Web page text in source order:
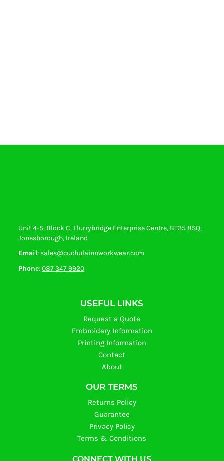
Unit 4-5, Block C, Flurrybridge Enterprise Centre, BT35 8SQ,
Jonesborough, Ireland
Email: sales@cuchulainnworkwear.com
Phone:087 347 9920
USEFUL LINKS
Request a Quote
Embroidery Information
Printing Information
Contact
About
OUR TERMS
Returns Policy
Guarantee
Privacy Policy
Terms & Conditions
CONNECT WITH US